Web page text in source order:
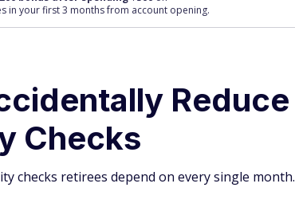
in your first 3 months from account opening.
Reduce
Checks
checks retirees depend on every single month.